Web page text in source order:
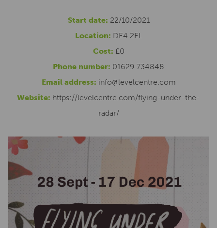
Start date: 22/10/2021
Location: DE4 2EL
Cost: £0
Phone number: 01629 734848
Email address: info@levelcentre.com
Website: https://levelcentre.com/flying-under-the-
radar/